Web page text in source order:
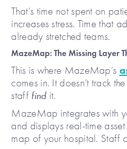
That’s time not spent on
increases stress. Time that
already stretched teams.
MazeMap: The Missing Layer
This is where MazeMap’s
comes in. It doesn’t track
staff find it.
MazeMap integrates with
and displays real-time
map of your hospital. Staff